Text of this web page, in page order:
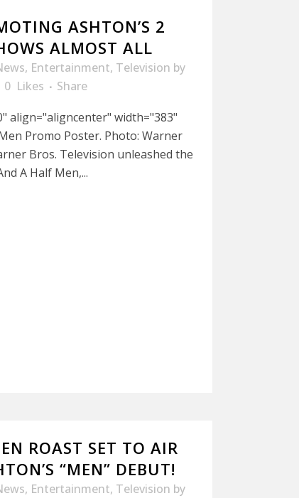
ASHTON’S 2
ALMOST ALL
, Entertainment, Television by
0 Likes
Share
align="aligncenter" width="383"
Promo Poster. Photo: Warner
Bros. Television unleashed the
A Half Men,...
ROAST SET TO AIR
“MEN” DEBUT!
, Entertainment, Television by